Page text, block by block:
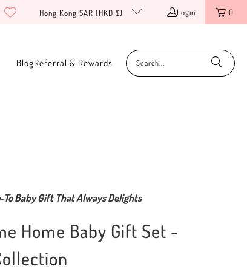
Hong Kong SAR (HKD $) Login 0
BlogReferral & Rewards
To Baby Gift That Always Delights
Home Baby Gift Set -